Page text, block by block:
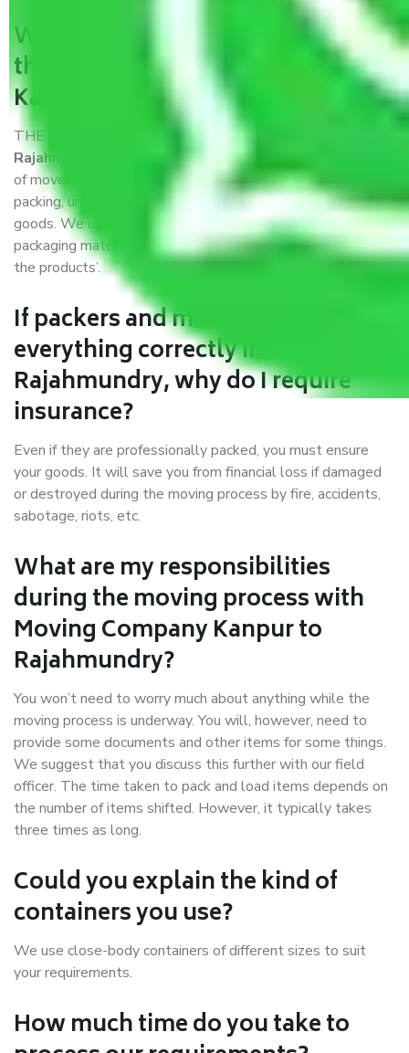
What are the benefits of availing
the packers and movers services
Kanpur to Rajahmundry?
THE Gopal
Packers and Movers Kanpur to
Rajahmundry
is a popular and reliable company in the field
of movers and packers. Highly skilled professionals handle
packing, unpacking, loading, unloading, and transportation of
goods. We use the best possible, safest, and most secure
packaging materials and containers to ensure the safety of
the products’.
If packers and movers pack
everything correctly in Kanpur to
Rajahmundry, why do I require
insurance?
Even if they are professionally packed, you must ensure
your goods. It will save you from financial loss if damaged
or destroyed during the moving process by fire, accidents,
sabotage, riots, etc.
What are my responsibilities
during the moving process with
Moving Company Kanpur to
Rajahmundry?
You won’t need to worry much about anything while the
moving process is underway. You will, however, need to
provide some documents and other items for some things.
We suggest that you discuss this further with our field
officer. The time taken to pack and load items depends on
the number of items shifted. However, it typically takes
three times as long.
Could you explain the kind of
containers you use?
We use close-body containers of different sizes to suit
your requirements.
How much time do you take to